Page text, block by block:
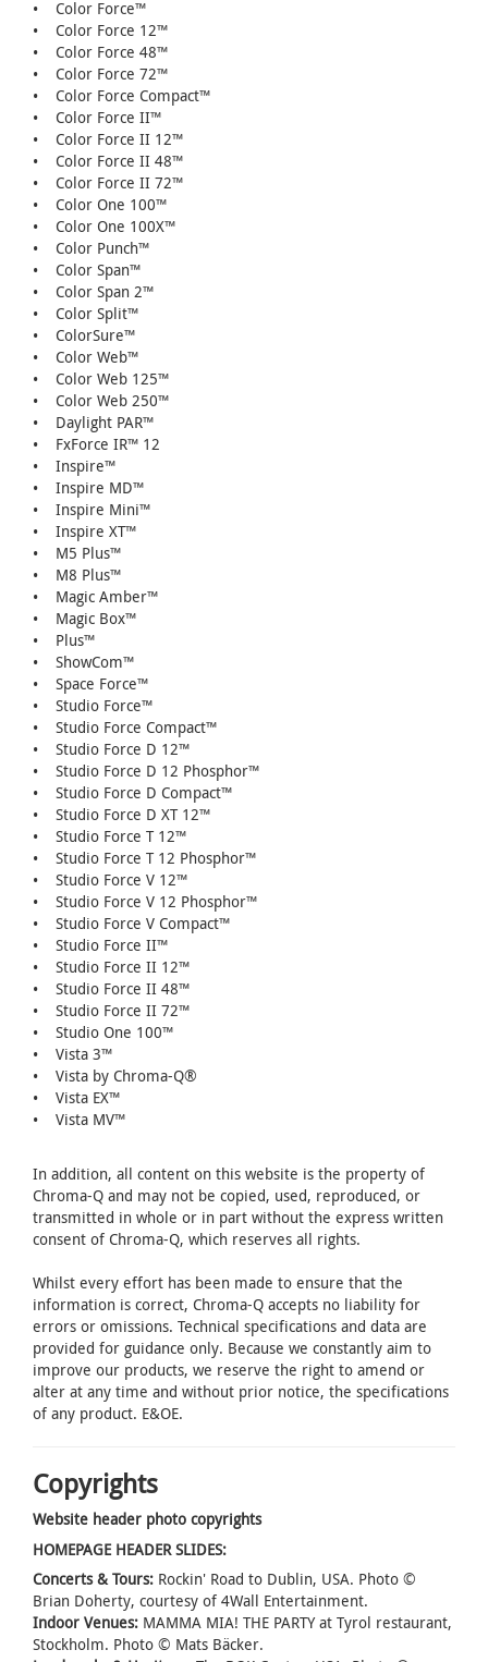
• Color Force™
• Color Force 12™
• Color Force 48™
• Color Force 72™
• Color Force Compact™
• Color Force II™
• Color Force II 12™
• Color Force II 48™
• Color Force II 72™
• Color One 100™
• Color One 100X™
• Color Punch™
• Color Span™
• Color Span 2™
• Color Split™
• ColorSure™
• Color Web™
• Color Web 125™
• Color Web 250™
• Daylight PAR™
• FxForce IR™ 12
• Inspire™
• Inspire MD™
• Inspire Mini™
• Inspire XT™
• M5 Plus™
• M8 Plus™
• Magic Amber™
• Magic Box™
• Plus™
• ShowCom™
• Space Force™
• Studio Force™
• Studio Force Compact™
• Studio Force D 12™
• Studio Force D 12 Phosphor™
• Studio Force D Compact™
• Studio Force D XT 12™
• Studio Force T 12™
• Studio Force T 12 Phosphor™
• Studio Force V 12™
• Studio Force V 12 Phosphor™
• Studio Force V Compact™
• Studio Force II™
• Studio Force II 12™
• Studio Force II 48™
• Studio Force II 72™
• Studio One 100™
• Vista 3™
• Vista by Chroma-Q®
• Vista EX™
• Vista MV™
In addition, all content on this website is the property of
Chroma-Q and may not be copied, used, reproduced, or
transmitted in whole or in part without the express written
consent of Chroma-Q, which reserves all rights.
Whilst every effort has been made to ensure that the
information is correct, Chroma-Q accepts no liability for
errors or omissions. Technical specifications and data are
provided for guidance only. Because we constantly aim to
improve our products, we reserve the right to amend or
alter at any time and without prior notice, the specifications
of any product. E&OE.
Copyrights
Website header photo copyrights
HOMEPAGE HEADER SLIDES:
Concerts & Tours: Rockin' Road to Dublin, USA. Photo ©
Brian Doherty, courtesy of 4Wall Entertainment.
Indoor Venues: MAMMA MIA! THE PARTY at Tyrol restaurant,
Stockholm. Photo © Mats Bäcker.